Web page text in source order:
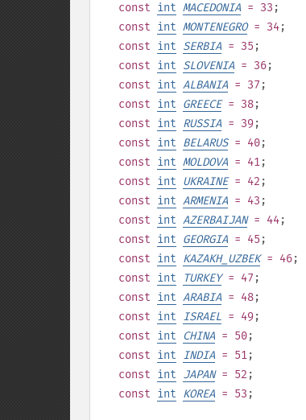
const int MACEDONIA = 33 ;
const int MONTENEGRO= 34;
const int SERBIA = 35 ;
const int SLOVENIA = 36;
const int ALBANIA = 37 ;
const int GREECE= 38;
const int RUSSIA = 39;
const int BELARUS= 40;
const int MOLDOVA = 41;
const int UKRAINE= 42 ;
const int ARMENIA = 43 ;
const int AZERBAIJAN= 44;
const int GEORGIA = 45 ;
const int KAZAKH_UZBEK= 46;
const int TURKEY= 47 ;
const int ARABIA = 48;
const int ISRAEL = 49;
const int CHINA = 50;
const int INDIA = 51;
const int JAPAN= 52 ;
const int KOREA = 53 ;